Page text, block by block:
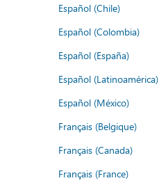
Español (Chile)
Español (Colombia)
Español (España)
Español (Latinoamérica)
Español (México)
Français (Belgique)
Français (Canada)
Français (France)